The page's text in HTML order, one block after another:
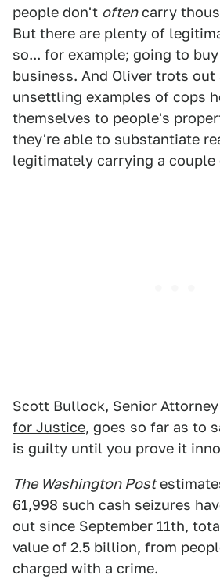
people don't oftencarry
But there are plenty of
so... for example; going to
business. And Oliver trots out
unsettling examples of cops
themselves to people's
they're able to substantiate
legitimately carrying a couple
Scott Bullock, Senior
for Justice, goes so far as to
is guilty until you prove it
The Washington Post
61,998 such cash seizures
out since September 11th,
value of 2.5 billion, from
charged with a crime.